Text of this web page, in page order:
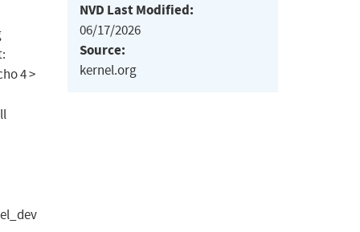
4 >
NVD Last Modified:
06/17/2026
Source:
kernel.org